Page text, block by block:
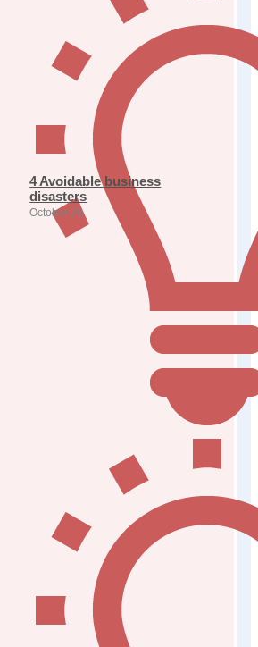
4 Avoidable business
disasters
October 26